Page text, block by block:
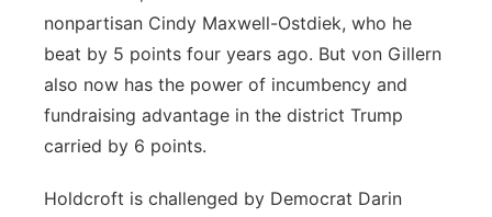
nonpartisan Cindy Maxwell-Ostdiek, who he
beat by 5 points four years ago. But von Gillern
also now has the power of incumbency and
fundraising advantage in the district Trump
carried by 6 points.
Holdcroft is challenged by Democrat Darin